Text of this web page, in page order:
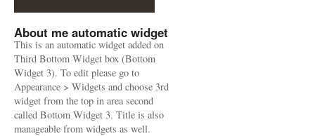
About me automatic widget
This is an automatic widget added on
Third Bottom Widget box (Bottom
Widget 3). To edit please go to
Appearance > Widgets and choose 3rd
widget from the top in area second
called Bottom Widget 3. Title is also
manageable from widgets as well.